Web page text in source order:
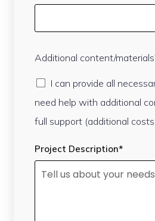
Additional content/
I can provide all
need help with additional
full support (additional
Project Description*